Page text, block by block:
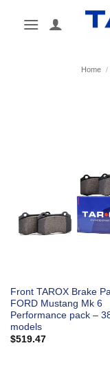
Home /
Front TAROX Brake
FORD Mustang Mk 6
Performance pack –
models
$519.47